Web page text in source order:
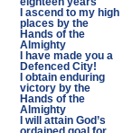
I ascend to my high
places by the
Hands of the
Almighty
I have made you a
Defenced City!
I obtain enduring
victory by the
Hands of the
Almighty
I will attain God’s